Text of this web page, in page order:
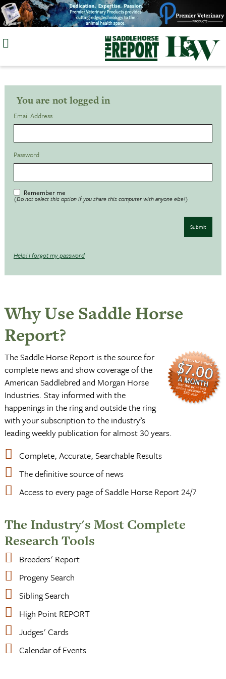
Skip
to
You are not logged in
Email Address
Password
Remember me
(Do not select this option if you share this computer with anyone else!)
Submit
Help! I forgot my password
Why Use Saddle Horse
Report?
The Saddle Horse Report is the source for
complete news and show coverage of the
American Saddlebred and Morgan Horse
Industries. Stay informed with the
happenings in the ring and outside the ring
with your subscription to the industry’s
leading weekly publication for almost 30 years.
Complete, Accurate, Searchable Results
The definitive source of news
Access to every page of Saddle Horse Report 24/7
The Industry's Most Complete
Research Tools
Breeders' Report
Progeny Search
Sibling Search
High Point REPORT
Judges' Cards
Calendar of Events